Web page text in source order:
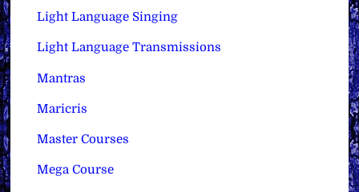
Light Language Singing
Light Language Transmissions
Mantras
Maricris
Master Courses
Mega Course